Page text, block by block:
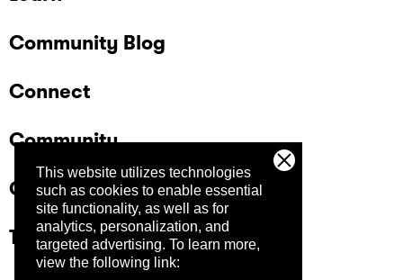
This website utilizes technologies
such as cookies to enable essential
site functionality, as well as for
analytics, personalization, and
targeted advertising. To learn more,
view the following link:
Community Blog
Connect
Community
Company
Trust Center